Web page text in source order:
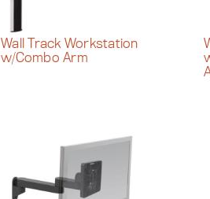
Wall Track Workstation
w/Combo Arm